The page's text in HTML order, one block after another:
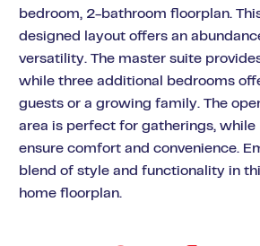
bedroom, 2-bathroom floorplan.
designed layout offers an
versatility. The master suite
while three additional bedrooms
guests or a growing family. The
area is perfect for gatherings, while
ensure comfort and convenience.
blend of style and functionality in
home floorplan.